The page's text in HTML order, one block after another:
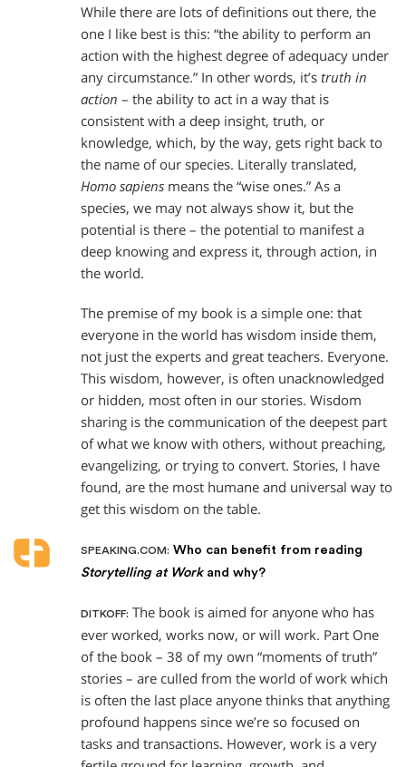
While there are lots of definitions out there, the
one I like best is this: “the ability to perform an
action with the highest degree of adequacy under
any circumstance.” In other words, it’s truth in
action – the ability to act in a way that is
consistent with a deep insight, truth, or
knowledge, which, by the way, gets right back to
the name of our species. Literally translated,
Homo sapiens means the “wise ones.” As a
species, we may not always show it, but the
potential is there – the potential to manifest a
deep knowing and express it, through action, in
the world.
The premise of my book is a simple one: that
everyone in the world has wisdom inside them,
not just the experts and great teachers. Everyone.
This wisdom, however, is often unacknowledged
or hidden, most often in our stories. Wisdom
sharing is the communication of the deepest part
of what we know with others, without preaching,
evangelizing, or trying to convert. Stories, I have
found, are the most humane and universal way to
get this wisdom on the table.
SPEAKING.COM: Who can benefit from reading
Storytelling at Workand why?
DITKOFF: The book is aimed for anyone who has
ever worked, works now, or will work. Part One
of the book – 38 of my own “moments of truth”
stories – are culled from the world of work which
is often the last place anyone thinks that anything
profound happens since we’re so focused on
tasks and transactions. However, work is a very